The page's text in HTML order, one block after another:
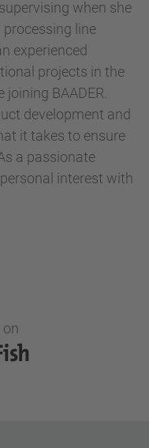
when she
line
experienced
projects in the
BAADER.
development and
it takes to ensure
a passionate
interest with
on